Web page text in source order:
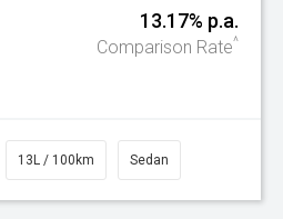
13.17% p.a.
Comparison Rate^
13L / 100km Sedan